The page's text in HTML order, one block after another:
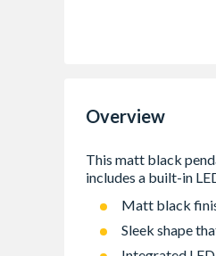
Overview
Matt black
Sleek shape